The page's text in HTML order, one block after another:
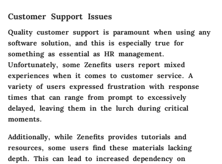
Customer Support Issues
Quality customer support is paramount when using any
software solution, and this is especially true for
something as essential as HR management.
Unfortunately, some Zenefits users report mixed
experiences when it comes to customer service. A
variety of users expressed frustration with response
times that can range from prompt to excessively
delayed, leaving them in the lurch during critical
moments.
Additionally, while Zenefits provides tutorials and
resources, some users find these materials lacking
depth. This can lead to increased dependency on